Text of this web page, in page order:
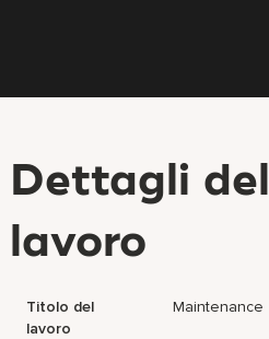
Dettagli del
lavoro
Titolo del
lavoro
Maintenance